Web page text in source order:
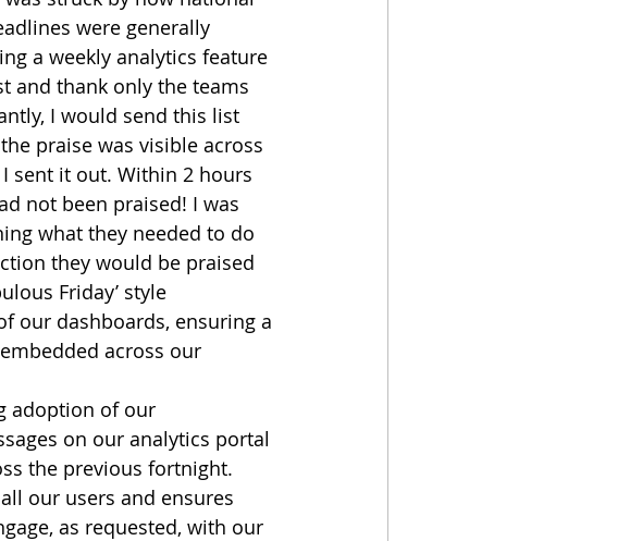
were generally
a weekly analytics feature
and thank only the teams
I would send this list
praise was visible across
sent it out. Within 2 hours
not been praised! I was
what they needed to do
they would be praised
Friday’ style
our dashboards, ensuring a
across our
adoption of our
on our analytics portal
the previous fortnight.
our users and ensures
as requested, with our